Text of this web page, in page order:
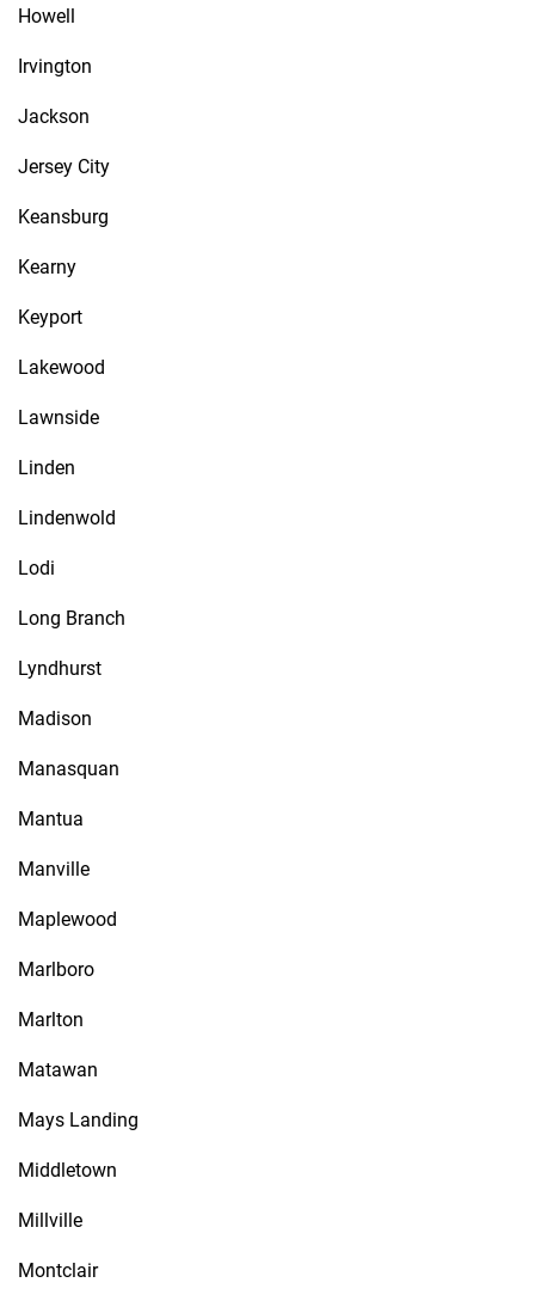
Howell
Irvington
Jackson
Jersey City
Keansburg
Kearny
Keyport
Lakewood
Lawnside
Linden
Lindenwold
Lodi
Long Branch
Lyndhurst
Madison
Manasquan
Mantua
Manville
Maplewood
Marlboro
Marlton
Matawan
Mays Landing
Middletown
Millville
Montclair